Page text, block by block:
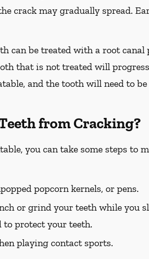
crack may gradually spread.
can be treated with a root canal
that is not treated will
and the tooth will need to
from Cracking?
you can take some steps to
popcorn kernels, or pens.
or grind your teeth while you
protect your teeth.
playing contact sports.